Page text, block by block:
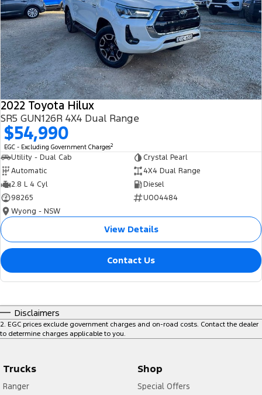
2022 Toyota Hilux
SR5 GUN126R 4X4 Dual Range
$54,990
EGC - Excluding Government Charges2
Utility - Dual Cab
Crystal Pearl
Automatic
4X4 Dual Range
2.8 L 4 Cyl
Diesel
98265
U004484
Wyong - NSW
View Details
Contact Us
Disclaimers
2 EGC prices exclude government charges and on-road costs. Contact the dealer
to determine charges applicable to you.
Trucks
Ranger
Shop
Special Offers